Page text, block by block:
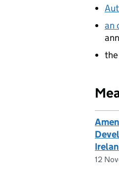
an
the
12